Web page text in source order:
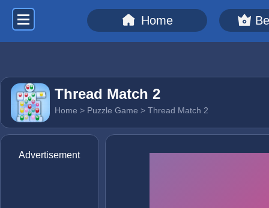
Home
Thread Match 2
Home > Puzzle Game > Thread Match 2
Advertisement